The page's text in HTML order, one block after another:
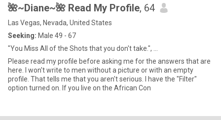
🌺~Diane~🌺 Read My Profile, 64
Las Vegas, Nevada, United States
Seeking: Male 49 - 67
"You Miss All of the Shots that you don't take.", ...
Please read my profile before asking me for the answers that are
here. I won't write to men without a picture or with an empty
profile. That tells me that you aren't serious. I have the "Filter"
option turned on. If you live on the African Con